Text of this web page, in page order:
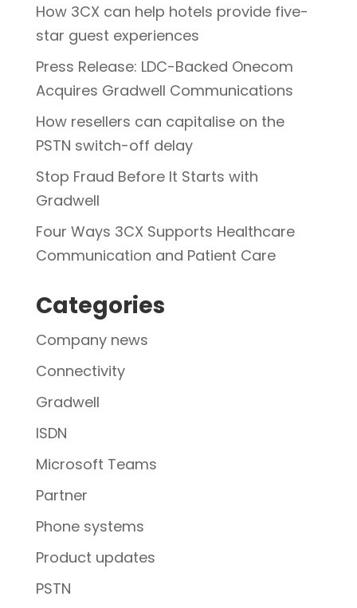
How 3CX can help hotels provide five-
star guest experiences
Press Release: LDC-Backed Onecom
Acquires Gradwell Communications
How resellers can capitalise on the
PSTN switch-off delay
Stop Fraud Before It Starts with
Gradwell
Four Ways 3CX Supports Healthcare
Communication and Patient Care
Categories
Company news
Connectivity
Gradwell
ISDN
Microsoft Teams
Partner
Phone systems
Product updates
PSTN